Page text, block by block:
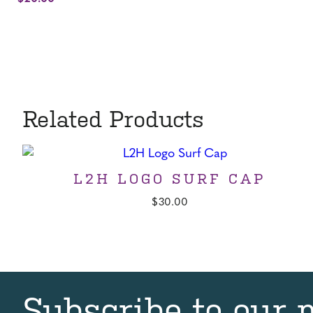
Related Products
L2H LOGO SURF CAP
$30.00